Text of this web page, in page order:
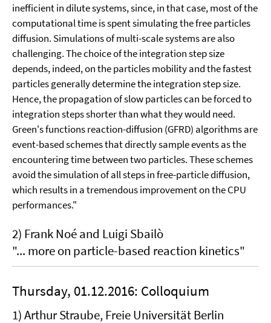
inefficient in dilute systems, since, in that case, most of the
computational time is spent simulating the free particles
diffusion. Simulations of multi-scale systems are also
challenging. The choice of the integration step size
depends, indeed, on the particles mobility and the fastest
particles generally determine the integration step size.
Hence, the propagation of slow particles can be forced to
integration steps shorter than what they would need.
Green's functions reaction-diffusion (GFRD) algorithms are
event-based schemes that directly sample events as the
encountering time between two particles. These schemes
avoid the simulation of all steps in free-particle diffusion,
which results in a tremendous improvement on the CPU
performances."
2) Frank Noé and Luigi Sbailò
"... more on particle-based reaction kinetics"
Thursday, 01.12.2016: Colloquium
1) Arthur Straube, Freie Universität Berlin